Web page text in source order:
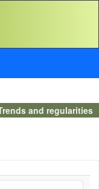
and regularities